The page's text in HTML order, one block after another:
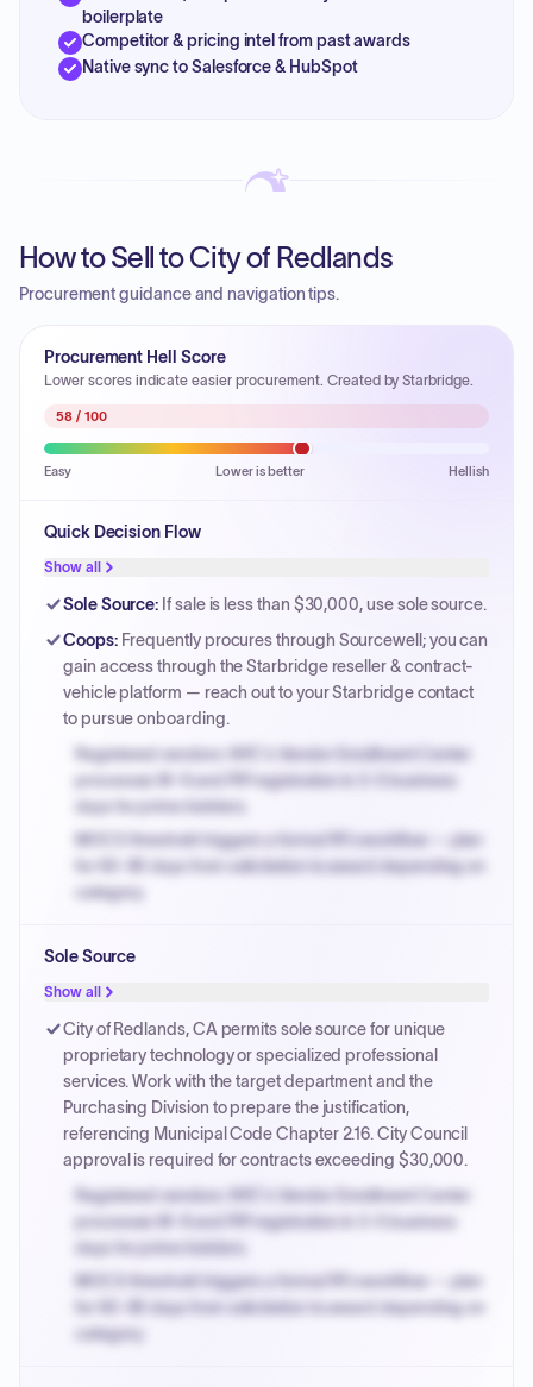
boilerplate
Competitor & pricing intel from past awards
Native sync to Salesforce & HubSpot
How to Sell to City of Redlands
Procurement guidance and navigation tips.
Procurement Hell Score
Lower scores indicate easier procurement. Created by Starbridge.
58 / 100
Easy Lower is better Hellish
Quick Decision Flow
Show all
Sole Source: If sale is less than $30,000, use sole source.
Coops: Frequently procures through Sourcewell; you can
gain access through the Starbridge reseller & contract-
vehicle platform — reach out to your Starbridge contact
to pursue onboarding.
Registered vendors: NYC's Vendor Enrollment Center
processes W-9 and PIP registration in 3-5 business
days for prime bidders.
MOCS threshold triggers a formal RFx workflow — plan
for 60-90 days from solicitation to award depending on
category.
PPB review for micro-purchases under 20K when
justified.
Payment cycles run Net-45 by default; expedite via NYC
PayNow with a 2% early-pay discount on approved
invoices.
Sole Source
Show all
City of Redlands, CA permits sole source for unique
proprietary technology or specialized professional
services. Work with the target department and the
Purchasing Division to prepare the justification,
referencing Municipal Code Chapter 2.16. City Council
approval is required for contracts exceeding $30,000.
Registered vendors: NYC's Vendor Enrollment Center
processes W-9 and PIP registration in 3-5 business
days for prime bidders.
MOCS threshold triggers a formal RFx workflow — plan
for 60-90 days from solicitation to award depending on
category.